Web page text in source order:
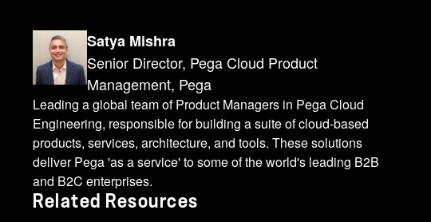
Satya Mishra
Senior Director, Pega Cloud Product
Management, Pega
Leading a global team of Product Managers in Pega Cloud
Engineering, responsible for building a suite of cloud-based
products, services, architecture, and tools. These solutions
deliver Pega 'as a service' to some of the world's leading B2B
and B2C enterprises.
Related Resources